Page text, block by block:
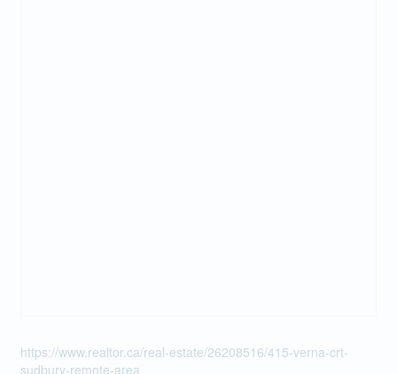
https://www.realtor.ca/real-estate/26208516/415-verna-crt-
sudbury-remote-area